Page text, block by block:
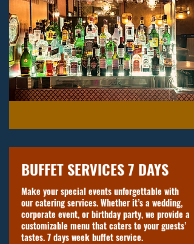
BUFFET SERVICES 7 DAYS
Make your special events unforgettable with
our catering services. Whether it’s a wedding,
corporate event, or birthday party, we provide a
customizable menu that caters to your guests’
tastes. 7 days week buffet service.